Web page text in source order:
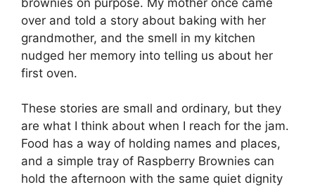
over and told a story about baking with her
grandmother, and the smell in my kitchen
nudged her memory into telling us about her
first oven.
These stories are small and ordinary, but they
are what I think about when I reach for the jam.
Food has a way of holding names and places,
and a simple tray of Raspberry Brownies can
hold the afternoon with the same quiet dignity